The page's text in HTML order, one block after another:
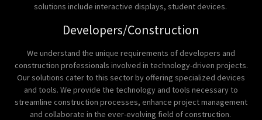
solutions include interactive displays, student devices.
Developers/Construction
We understand the unique requirements of developers and
construction professionals involved in technology-driven projects.
Our solutions cater to this sector by offering specialized devices
and tools. We provide the technology and tools necessary to
streamline construction processes, enhance project management
and collaborate in the ever-evolving field of construction.